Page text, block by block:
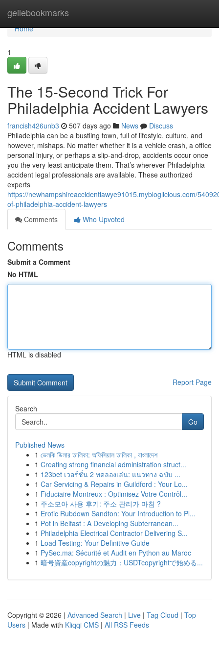
geilebookmarks
Home
Home
1
The 15-Second Trick For
Philadelphia Accident Lawyers
francish426unb3 507 days ago News
Discuss
Philadelphia can be a bustling town, full of lifestyle, culture, and
however, mishaps. No matter whether it is a vehicle crash, a office
personal injury, or perhaps a slip-and-drop, accidents occur once
you the very least anticipate them. That’s wherever Philadelphia
accident legal professionals are available. These authorized
experts
https://newhampshireaccidentlawye91015.mybloglicious.com/
of-philadelphia-accident-lawyers
Comments
Who Upvoted
Comments
Submit a Comment
No HTML
HTML is disabled
Report Page
Search
Go
Published News
1 ভেলকি ডিলার তালিকা: অফিসিয়াল তালিকা , বাংলাদেশ
1 Creating strong financial administration struct...
1 123bet เวอร์ชั่น 2 ทดลองเล่น: แนวทาง ฉบับ ...
1 Car Servicing & Repairs in Guildford : Your Lo...
1 Fiduciaire Montreux : Optimisez Votre Contrôl...
1 주소모아 사용 후기: 주소 관리가 마침 ?
1 Erotic Rubdown Sandton: Your Introduction to Pl...
1 Pot in Belfast : A Developing Subterranean...
1 Philadelphia Electrical Contractor Delivering S...
1 Load Testing: Your Definitive Guide
1 PySec.ma: Sécurité et Audit en Python au Maroc
1 暗号資産copyrightの魅力：USDTcopyrightで始める...
Copyright © 2026 | Advanced Search | Live | Tag Cloud | Top
Users | Made with Kliqqi CMS | All RSS Feeds